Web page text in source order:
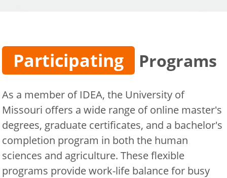
Participating Programs
As a member of IDEA, the University of
Missouri offers a wide range of online master's
degrees, graduate certificates, and a bachelor's
completion program in both the human
sciences and agriculture. These flexible
programs provide work-life balance for busy